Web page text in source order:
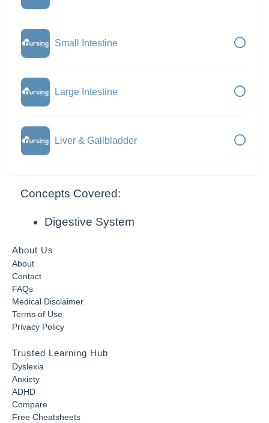
Small Intestine
Large Intestine
Liver & Gallbladder
Concepts Covered:
Digestive System
About Us
About
Contact
FAQs
Medical Disclaimer
Terms of Use
Privacy Policy
Trusted Learning Hub
Dyslexia
Anxiety
ADHD
Compare
Free Cheatsheets